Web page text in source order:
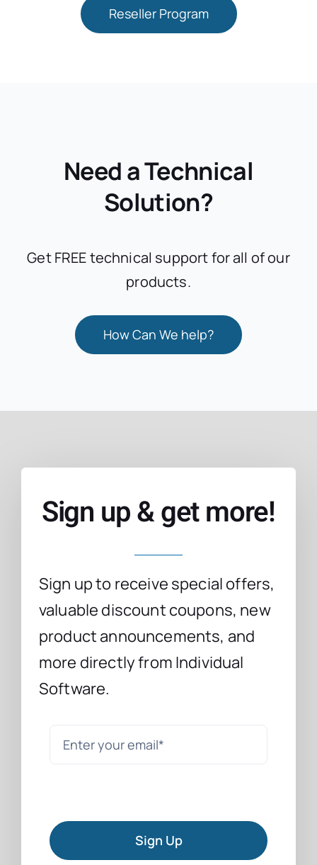
Reseller Program
Need a Technical
Solution?
Get FREE technical support for all of our
products.
How Can We help?
Sign up & get more!
Sign up to receive special offers,
valuable discount coupons, new
product announcements, and
more directly from Individual
Software.
Sign Up